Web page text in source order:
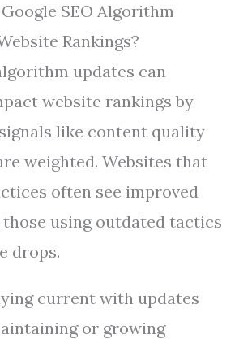
SEO Algorithm
Rankings?
updates can
website rankings by
like content quality
weighted. Websites that
often see improved
using outdated tactics
drops.
current with updates
or growing